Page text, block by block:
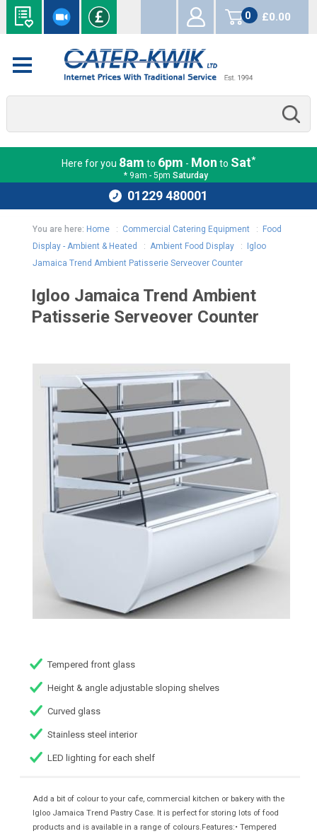
0
items
£0.00
Here for you 8am to 6pm - Mon to Sat*
* 9am - 5pm Saturday
01229 480001
You are here: Home: Commercial Catering Equipment:
Food
Display - Ambient & Heated
: Ambient Food Display:
Igloo
Jamaica Trend Ambient Patisserie Serveover Counter
Igloo Jamaica Trend Ambient
Patisserie Serveover Counter
Tempered front glass
Height & angle adjustable sloping shelves
Curved glass
Stainless steel interior
LED lighting for each shelf
Add a bit of colour to your cafe, commercial kitchen or bakery with the
Igloo Jamaica Trend Pastry Case. It is perfect for storing lots of food
products and is available in a range of colours.Features:• Tempered